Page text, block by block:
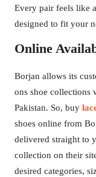
Every pair feels like
designed to fit your
Online
Borjan allows its
ons shoe collections
Pakistan. So, buy
shoes online from
delivered straight to
collection on their
desired categories,